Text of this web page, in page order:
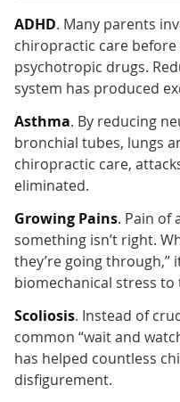
ADHD. Many parents
chiropractic care
psychotropic drugs.
system has produced
Asthma. By reducing
bronchial tubes, lungs
chiropractic care,
eliminated.
Growing Pains. Pain of
something isn’t right.
they’re going through,”
biomechanical stress
Scoliosis. Instead of
common “wait and
has helped countless
disfigurement.